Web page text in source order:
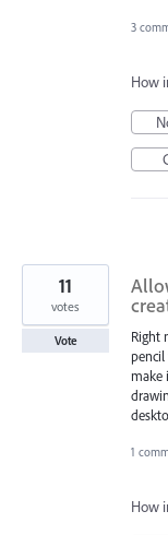
3
How
Right
make
11
votes
Vote
1
How